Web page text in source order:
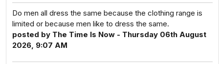
Do men all dress the same because the clothing range is
limited or because men like to dress the same.
posted by The Time Is Now - Thursday 06th August
2026, 9:07 AM